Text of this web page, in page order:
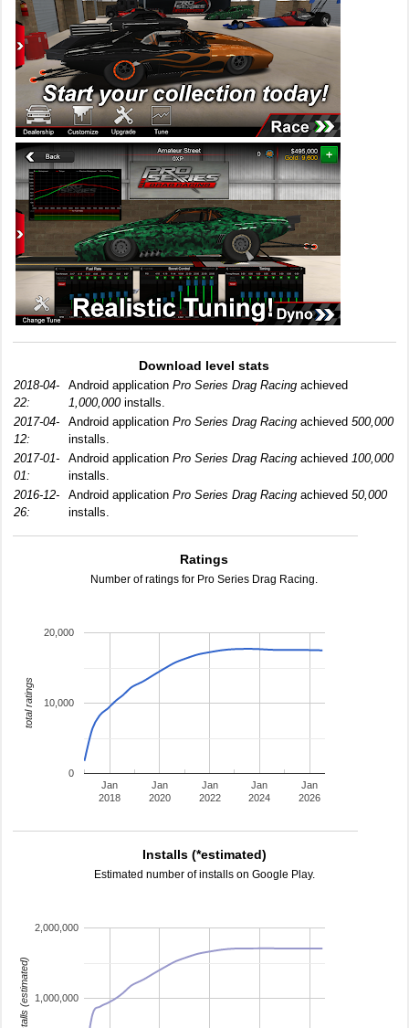
Download level stats
2018-04-
22:
Android application Pro Series Drag Racing achieved
1,000,000installs.
2017-04-
12:
Android application Pro Series Drag Racing achieved 500,000
installs.
2017-01-
01:
Android application Pro Series Drag Racing achieved 100,000
installs.
2016-12-
26:
Android application Pro Series Drag Racing achieved 50,000
installs.
Ratings
Number of ratings for Pro Series Drag Racing.
Jan
2018
Jan
2020
Jan
2022
Jan
2024
Jan
2026
0
10,000
20,000
total ratings
Installs (*estimated)
Estimated number of installs on Google Play.
1,000,000
2,000,000
installs (estimated)